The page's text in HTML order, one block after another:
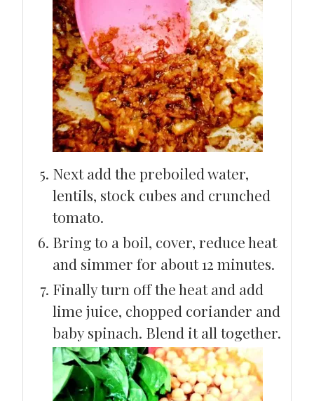
Next add the preboiled water,
lentils, stock cubes and crunched
tomato.
Bring to a boil, cover, reduce heat
and simmer for about 12 minutes.
Finally turn off the heat and add
lime juice, chopped coriander and
baby spinach. Blend it all together.